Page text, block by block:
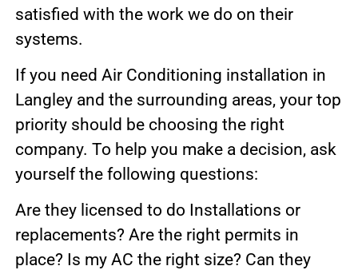
satisfied with the work we do on their
systems.
If you need Air Conditioning installation in
Langley and the surrounding areas, your top
priority should be choosing the right
company. To help you make a decision, ask
yourself the following questions:
Are they licensed to do Installations or
replacements? Are the right permits in
place? Is my AC the right size? Can they